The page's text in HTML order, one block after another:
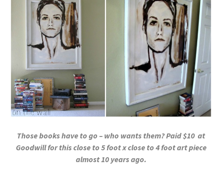
Those books have to go – who wants them? Paid $10 at
Goodwill for this close to 5 foot x close to 4 foot art piece
almost 10 years ago.